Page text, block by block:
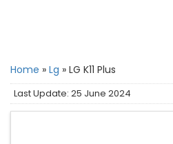
Home » Lg » LG K11 Plus
Last Update: 25 June 2024